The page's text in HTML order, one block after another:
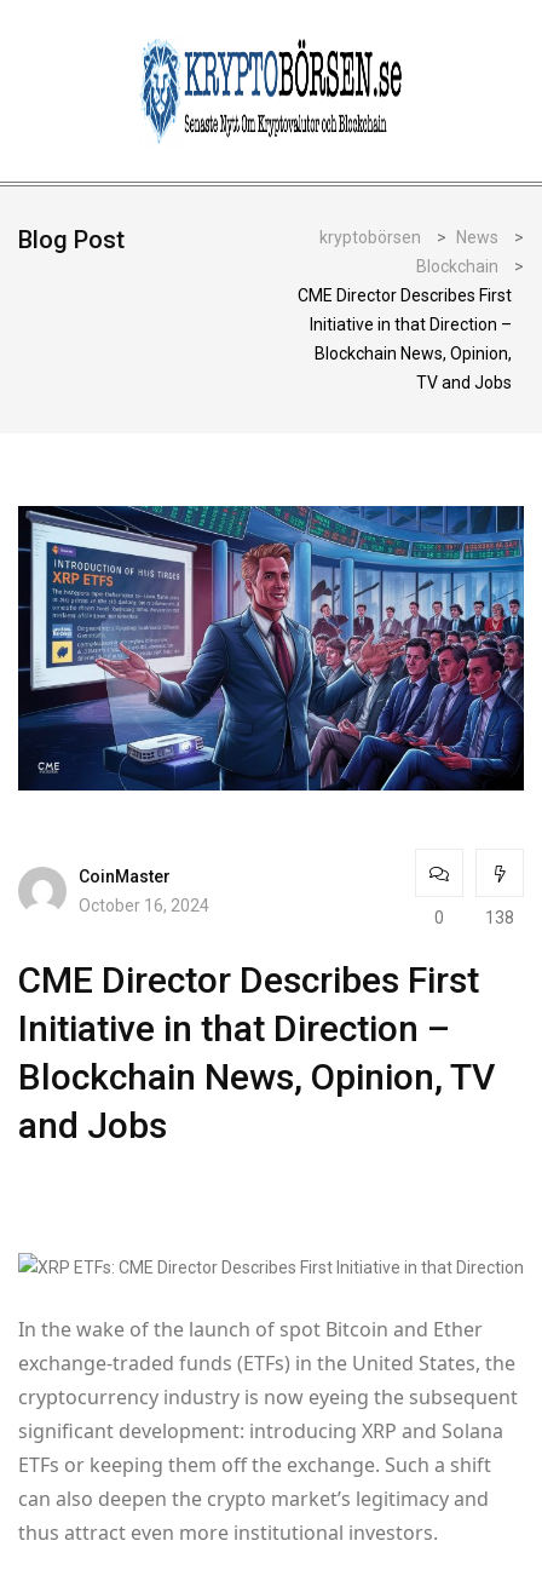
Blog Post kryptobörsen > News
>
Blockchain
>
CME Director Describes First
Initiative in that Direction –
Blockchain News, Opinion,
TV and Jobs
CoinMaster
October 16, 2024
0 138
CME Director Describes First
Initiative in that Direction –
Blockchain News, Opinion, TV
and Jobs
In the wake of the launch of spot Bitcoin and Ether
exchange-traded funds (ETFs) in the United States, the
cryptocurrency industry is now eyeing the subsequent
significant development: introducing XRP and Solana
ETFs or keeping them off the exchange. Such a shift
can also deepen the crypto market’s legitimacy and
thus attract even more institutional investors.